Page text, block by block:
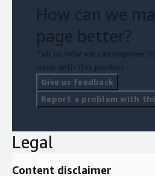
How can we
page better?
Tell us how we can improve
issue with this product.
Give us feedback
Report a problem with
Legal
Content disclaimer